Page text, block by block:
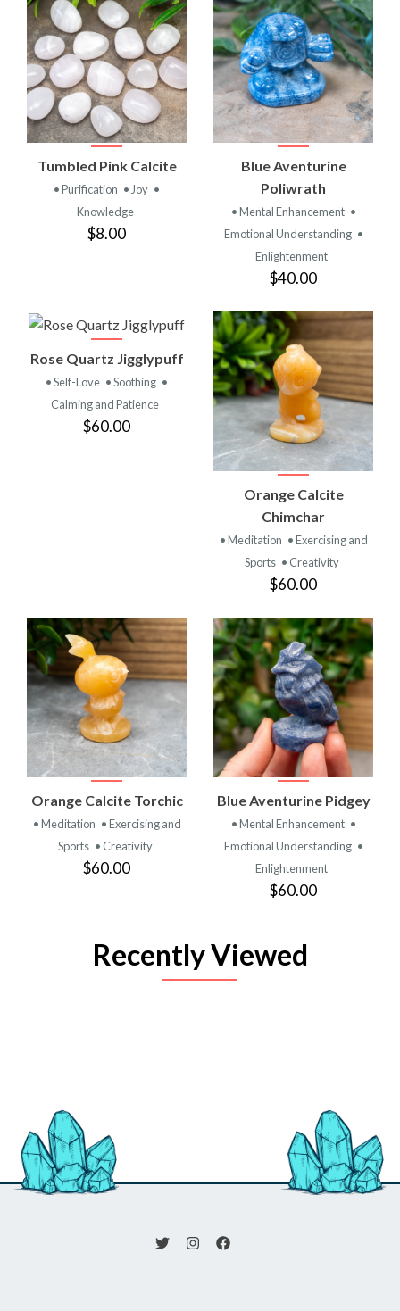
Tumbled Pink Calcite
• Purification • Joy •
Knowledge
$8.00
Blue Aventurine
Poliwrath
• Mental Enhancement •
Emotional Understanding •
Enlightenment
$40.00
Rose Quartz Jigglypuff
• Self-Love • Soothing •
Calming and Patience
$60.00
Orange Calcite
Chimchar
• Meditation • Exercising and
Sports • Creativity
$60.00
Orange Calcite Torchic
• Meditation • Exercising and
Sports • Creativity
$60.00
Blue Aventurine Pidgey
• Mental Enhancement •
Emotional Understanding •
Enlightenment
$60.00
Recently Viewed